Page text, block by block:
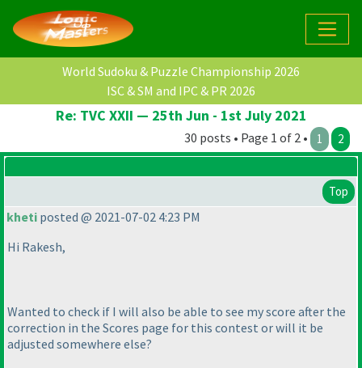
World Sudoku & Puzzle Championship 2026
ISC & SM and IPC & PR 2026
Re: TVC XXII — 25th Jun - 1st July 2021
30 posts • Page 1 of 2 • 1 2
Top
kheti posted @ 2021-07-02 4:23 PM
Hi Rakesh,
Wanted to check if I will also be able to see my score after the
correction in the Scores page for this contest or will it be
adjusted somewhere else?